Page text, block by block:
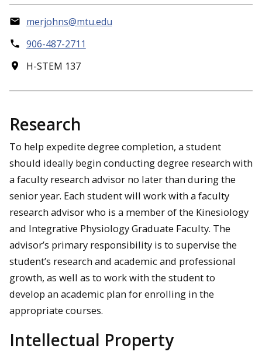
merjohns@mtu.edu
906-487-2711
H-STEM 137
Research
To help expedite degree completion, a student
should ideally begin conducting degree research with
a faculty research advisor no later than during the
senior year. Each student will work with a faculty
research advisor who is a member of the Kinesiology
and Integrative Physiology Graduate Faculty. The
advisor’s primary responsibility is to supervise the
student’s research and academic and professional
growth, as well as to work with the student to
develop an academic plan for enrolling in the
appropriate courses.
Intellectual Property